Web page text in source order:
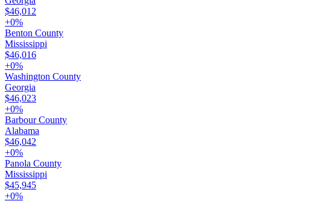
$46,012
+0%
Benton County
Mississippi
$46,016
+0%
Washington County
Georgia
$46,023
+0%
Barbour County
Alabama
$46,042
+0%
Panola County
Mississippi
$45,945
+0%